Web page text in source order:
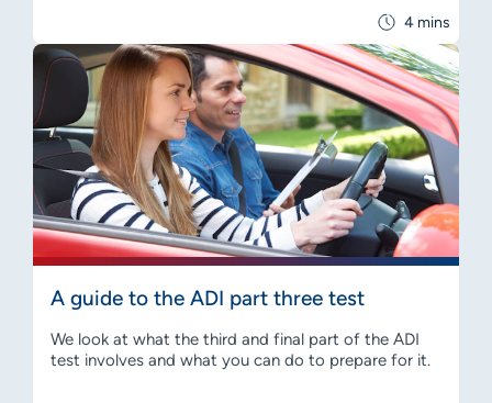
4 mins
A guide to the ADI part three test
We look at what the third and final part of the ADI
test involves and what you can do to prepare for it.